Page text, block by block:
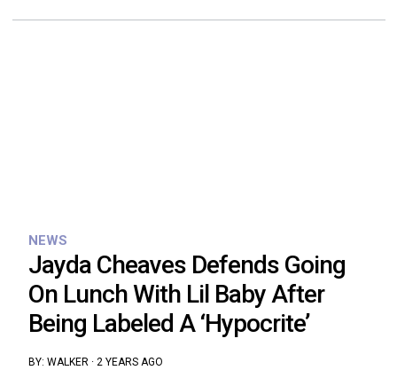
NEWS
Jayda Cheaves Defends Going
On Lunch With Lil Baby After
Being Labeled A ‘Hypocrite’
BY: WALKER· 2 YEARS AGO